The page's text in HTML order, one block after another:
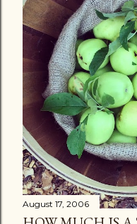
August 17, 2006